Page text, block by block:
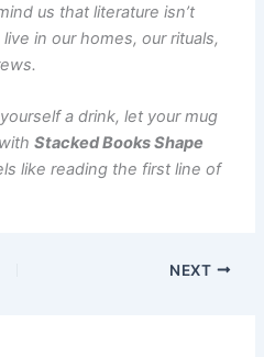
us that literature isn’t
in our homes, our rituals,
a drink, let your mug
Stacked Books Shape
like reading the first line of
NEXT